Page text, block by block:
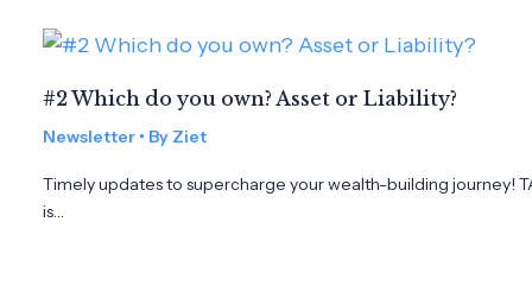
#2 Which do you own? Asset or Liability?
Newsletter • By Ziet
Timely updates to supercharge your wealth-building journey!
is…